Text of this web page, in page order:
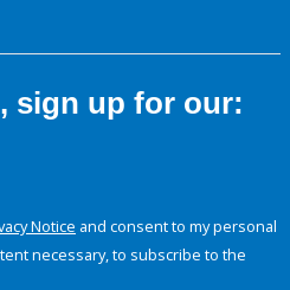
sign up for our:
Notice and consent to my personal
necessary, to subscribe to the